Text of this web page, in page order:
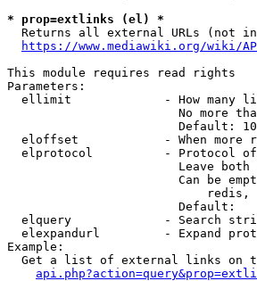
* prop=extlinks (el) *
Returns all external URLs (not
https://www.mediawiki.org/wiki/
This module requires read rights
Parameters:
ellimit             - How many
No more
                        Default: 10
eloffset            - When more
elprotocol          - Protocol
Leave
Can be
                        Default:
elquery             - Search
elexpandurl         - Expand
Example:
Get a list of external links on